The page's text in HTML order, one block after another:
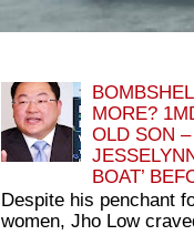
MORE?
OLD SON
BOAT’
Despite his penchant
women, Jho Low